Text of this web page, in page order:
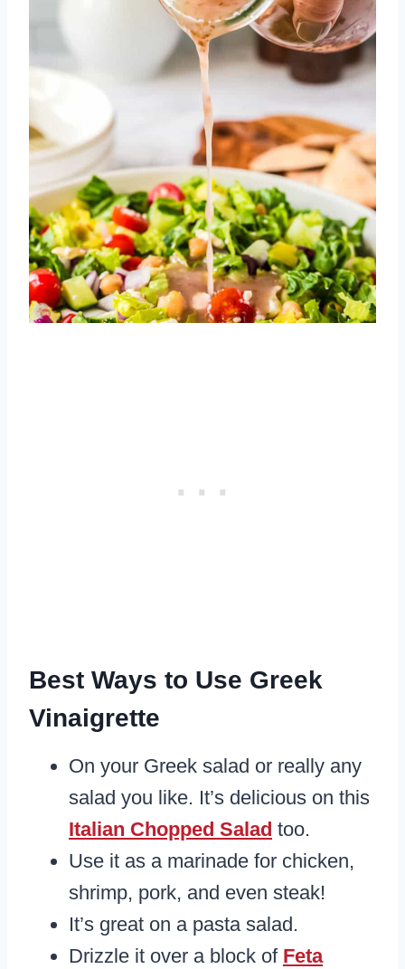
Best Ways to Use Greek
Vinaigrette
On your Greek salad or really any
salad you like. It’s delicious on this
Italian Chopped Salad too.
Use it as a marinade for chicken,
shrimp, pork, and even steak!
It’s great on a pasta salad.
Drizzle it over a block of Feta